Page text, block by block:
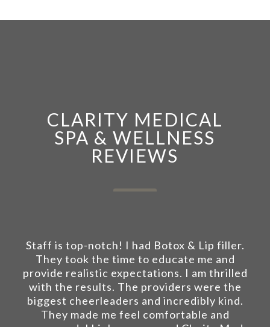
CLARITY MEDICAL
SPA & WELLNESS
REVIEWS
Staff is top-notch! I had Botox & Lip filler.
They took the time to educate me and
provide realistic expectations. I am thrilled
with the results. The providers were the
biggest cheerleaders and incredibly kind.
They made me feel comfortable and